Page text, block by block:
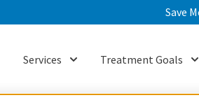
Save
Services Show submenu for {{
Treatment Goals